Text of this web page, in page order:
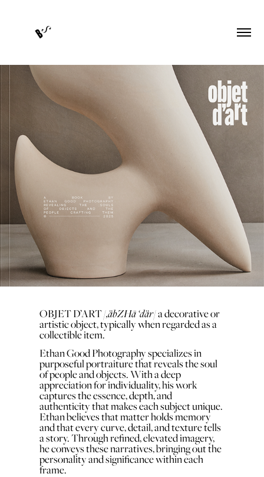
OBJET D’ART/,äbZHā ‘där/ a decorative or
artistic object, typically when regarded as a
collectible item.
Ethan Good Photography specializes in
purposeful portraiture that reveals the soul
of people and objects. With a deep
appreciation for individuality, his work
captures the essence, depth, and
authenticity that makes each subject unique.
Ethan believes that matter holds memory
and that every curve, detail, and texture tells
a story. Through refined, elevated imagery,
he conveys these narratives, bringing out the
personality and significance within each
frame.